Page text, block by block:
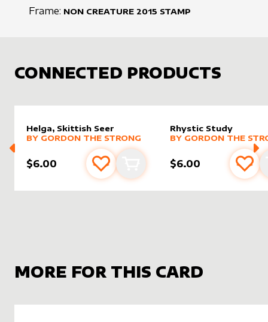
Frame: NON CREATURE 2015 STAMP
CONNECTED PRODUCTS
Helga, Skittish Seer
alter sleevebyGordon the Strong
MORE PRODUCTS
BY GORDON THE STRONG
$6.00 Add to favourites
Add to cart
Rhystic Study
alter sleeveby
MORE PRODUCTS
BY GORDON THE
$6.00 Add
MORE FOR THIS CARD